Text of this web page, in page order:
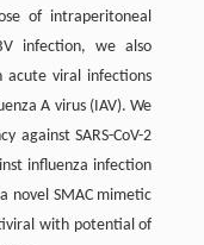
of intraperitoneal
infection, we also
acute viral infections
A virus (IAV). We
against SARS-CoV-2
influenza infection
novel SMAC mimetic
with potential of